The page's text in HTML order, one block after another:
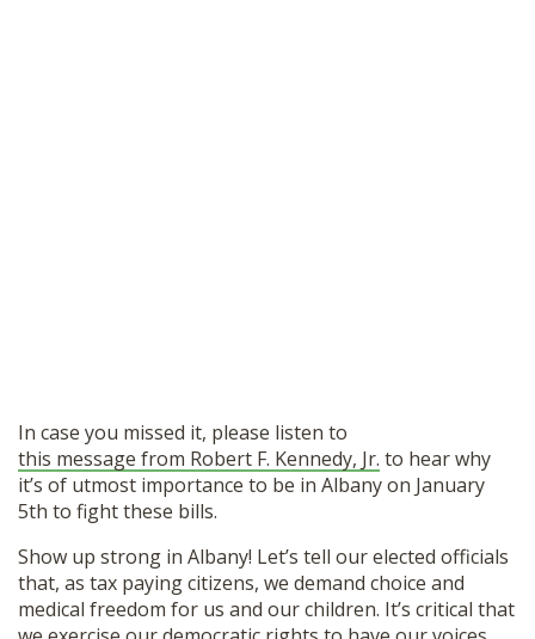
In case you missed it, please listen to
this message from Robert F. Kennedy, Jr. to hear why
it’s of utmost importance to be in Albany on January
5th to fight these bills.
Show up strong in Albany! Let’s tell our elected officials
that, as tax paying citizens, we demand choice and
medical freedom for us and our children. It’s critical that